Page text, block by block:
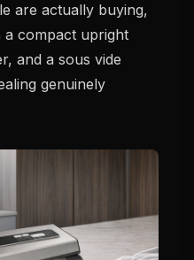
are actually buying,
compact upright
and a sous vide
genuinely